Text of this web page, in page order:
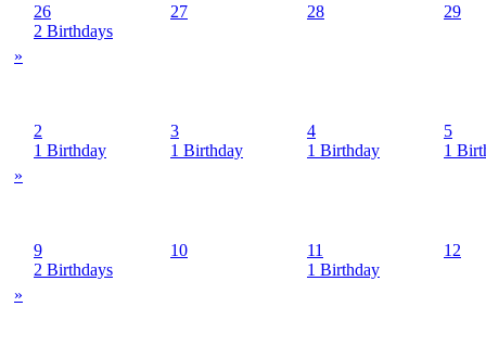
»
26
2 Birthdays
27 28 29
»
2
1 Birthday
3
1 Birthday
4
1 Birthday
5
1
»
9
2 Birthdays
10
11
1 Birthday
12